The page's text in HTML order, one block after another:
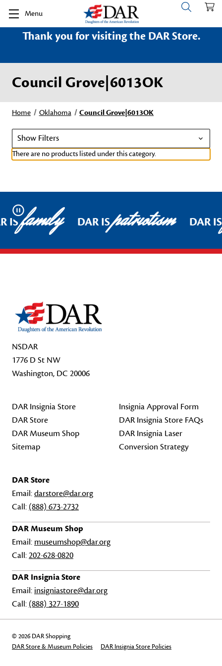
Menu
Thank you for visiting the DAR Store.
Council Grove|6013OK
Home Oklahoma Council Grove|6013OK
Show Filters
There are no products listed under this category.
Pause
ISfamily DAR ISpatriotism DAR
NSDAR
1776 D St NW
Washington, DC 20006
DAR Insignia Store
DAR Store
DAR Museum Shop
Sitemap
Insignia Approval Form
DAR Insignia Store FAQs
DAR Insignia Laser
Conversion Strategy
DAR Store
Email:darstore@dar.org
Call: (888) 673-2732
DAR Museum Shop
Email: museumshop@dar.org
Call:202-628-0820
DAR Insignia Store
Email: insigniastore@dar.org
Call: (888) 327-1890
© 2026 DAR Shopping
DAR Store & Museum Policies
DAR Insignia Store Policies